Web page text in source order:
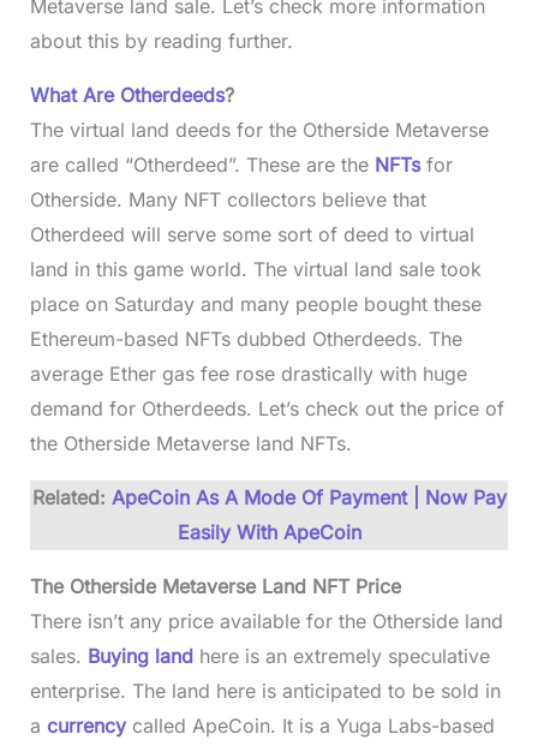
Metaverse land sale. Let’s check more information
about this by reading further.
What Are Otherdeeds?
The virtual land deeds for the Otherside Metaverse
are called “Otherdeed”. These are theNFTsfor
Otherside. Many NFT collectors believe that
Otherdeed will serve some sort of deed to virtual
land in this game world. The virtual land sale took
place on Saturday and many people bought these
Ethereum-based NFTs dubbed Otherdeeds. The
average Ether gas fee rose drastically with huge
demand for Otherdeeds. Let’s check out the price of
the Otherside Metaverse land NFTs.
Related: ApeCoin As A Mode Of Payment | Now Pay
Easily With ApeCoin
The Otherside Metaverse Land NFT Price
There isn’t any price available for the Otherside land
sales. Buying land here is an extremely speculative
enterprise. The land here is anticipated to be sold in
a currency called ApeCoin. It is a Yuga Labs-based